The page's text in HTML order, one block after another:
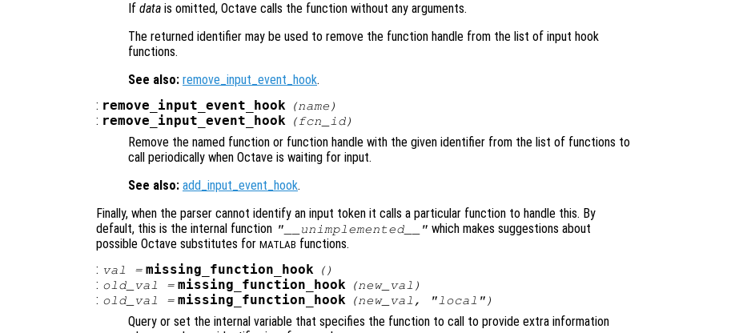
If data is omitted, Octave calls the function without any arguments.
The returned identifier may be used to remove the function handle from the list of input hook
functions.
See also: remove_input_event_hook.
: remove_input_event_hook (name )
: remove_input_event_hook (fcn_id)
Remove the named function or function handle with the given identifier from the list of functions to
call periodically when Octave is waiting for input.
See also: add_input_event_hook.
Finally, when the parser cannot identify an input token it calls a particular function to handle this. By
default, this is the internal function "__unimplemented__" which makes suggestions about
possible Octave substitutes for MATLAB functions.
: val = missing_function_hook ()
: old_val = missing_function_hook (new_val )
: old_val = missing_function_hook (new_val , "local")
Query or set the internal variable that specifies the function to call to provide extra information